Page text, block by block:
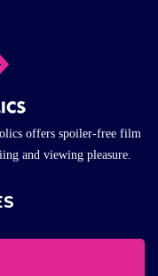
offers spoiler-free film
and viewing pleasure.